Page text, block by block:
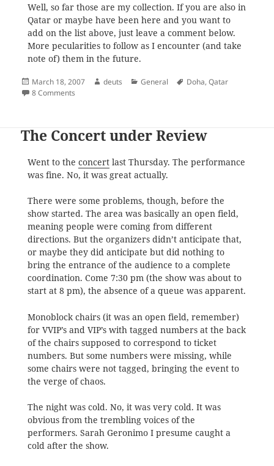
Well, so far those are my collection. If you are also in
Qatar or maybe have been here and you want to
add on the list above, just leave a comment below.
More pecularities to follow as I encounter (and take
note of) them in the future.
Posted
on
March 18, 2007 Author
deuts Categories
General Tags
Doha,Qatar
8 Comments
The Concert under Review
Went to the concertlast Thursday. The performance
was fine. No, it was great actually.
There were some problems, though, before the
show started. The area was basically an open field,
meaning people were coming from different
directions. But the organizers didn’t anticipate that,
or maybe they did anticipate but did nothing to
bring the entrance of the audience to a complete
coordination. Come 7:30 pm (the show was about to
start at 8 pm), the absence of a queue was apparent.
Monoblock chairs (it was an open field, remember)
for VVIP’s and VIP’s with tagged numbers at the back
of the chairs supposed to correspond to ticket
numbers. But some numbers were missing, while
some chairs were not tagged, bringing the event to
the verge of chaos.
The night was cold. No, it was very cold. It was
obvious from the trembling voices of the
performers. Sarah Geronimo I presume caught a
cold after the show.